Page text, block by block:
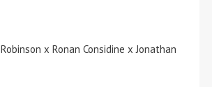
x Ronan Considine x Jonathan